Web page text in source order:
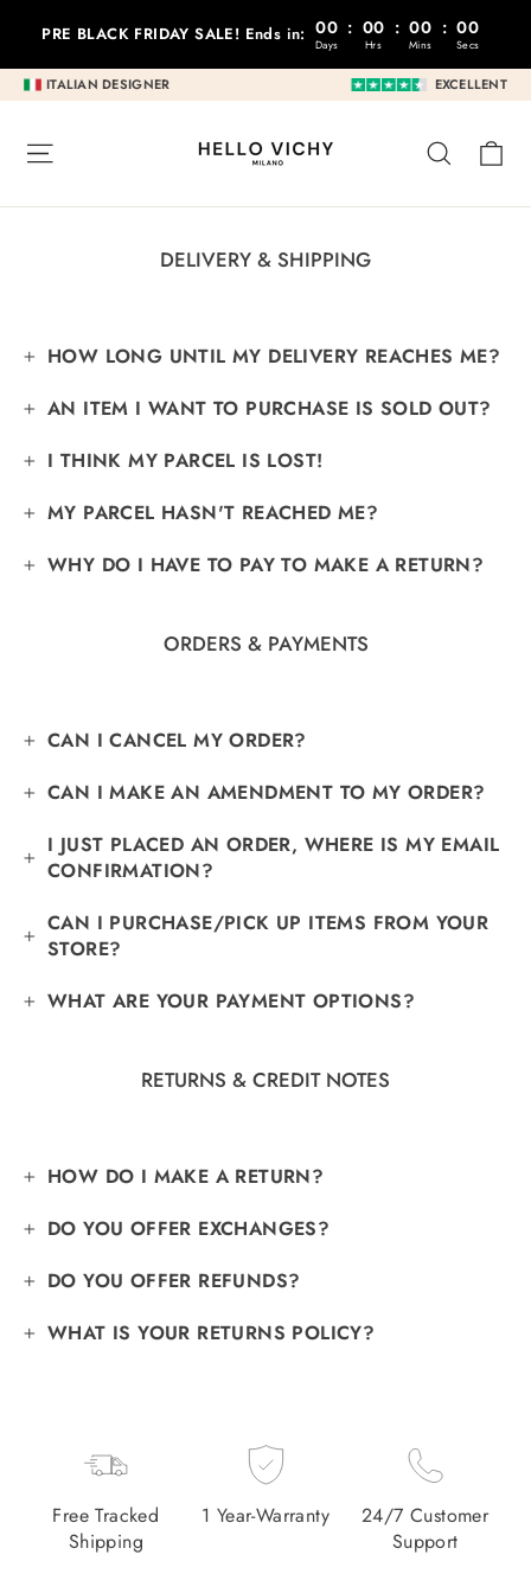
content
PRE BLACK FRIDAY SALE! Ends in: 00
Days
: 00
Hrs
: 00
Mins
: 00
Secs
EXCELLENT
ITALIAN DESIGNER
SITE NAVIGATION
DELIVERY & SHIPPING
HOW LONG UNTIL MY DELIVERY REACHES ME?
AN ITEM I WANT TO PURCHASE IS SOLD OUT?
I THINK MY PARCEL IS LOST!
MY PARCEL HASN'T REACHED ME?
WHY DO I HAVE TO PAY TO MAKE A RETURN?
ORDERS & PAYMENTS
CAN I CANCEL MY ORDER?
CAN I MAKE AN AMENDMENT TO MY ORDER?
I JUST PLACED AN ORDER, WHERE IS MY EMAIL
CONFIRMATION?
CAN I PURCHASE/PICK UP ITEMS FROM YOUR
STORE?
WHAT ARE YOUR PAYMENT OPTIONS?
RETURNS & CREDIT NOTES
HOW DO I MAKE A RETURN?
DO YOU OFFER EXCHANGES?
DO YOU OFFER REFUNDS?
WHAT IS YOUR RETURNS POLICY?
Free Tracked
Shipping
1 Year-Warranty
24/7 Customer
Support